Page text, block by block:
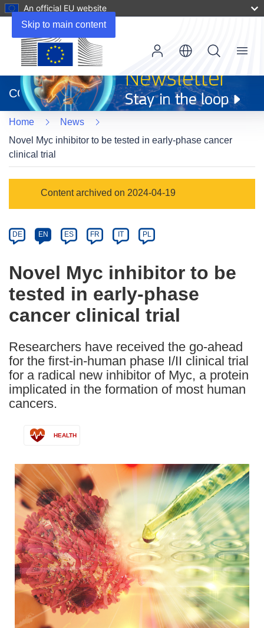
Skip to main content
An official EU website
new
window)
CORDIS
Menu
Home
News
Novel Myc inhibitor to be tested in early-phase cancer
clinical trial
Category
Content archived on 2024-04-19
Article
available
the
following
languages:
DE EN ES FR IT PL
Novel Myc inhibitor to be
tested in early-phase
cancer clinical trial
Researchers have received the go-ahead
for the first-in-human phase I/II clinical trial
for a radical new inhibitor of Myc, a protein
implicated in the formation of most human
cancers.
HEALTH